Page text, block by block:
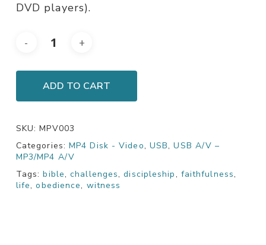
DVD players).
ADD TO CART
SKU:MPV003
Categories:MP4 Disk - Video, USB,USB A/V –
MP3/MP4 A/V
Tags:bible,challenges,discipleship, faithfulness,
life,obedience, witness